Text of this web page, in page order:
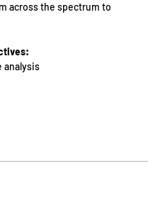
across the spectrum to
analysis